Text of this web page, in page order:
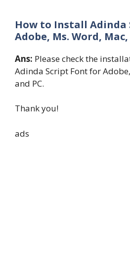
How to Install Adinda
Adobe, Ms. Word, Mac,
Ans: Please check the
Adinda Script Font for
and PC.
Thank you!
ads